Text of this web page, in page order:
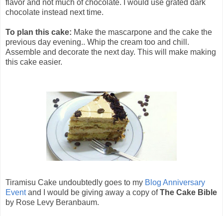
flavor and not much of chocolate. I would use grated dark
chocolate instead next time.
To plan this cake: Make the mascarpone and the cake the
previous day evening.. Whip the cream too and chill.
Assemble and decorate the next day. This will make making
this cake easier.
Tiramisu Cake undoubtedly goes to my Blog Anniversary
Eventand I would be giving away a copy ofThe Cake Bible
by Rose Levy Beranbaum.